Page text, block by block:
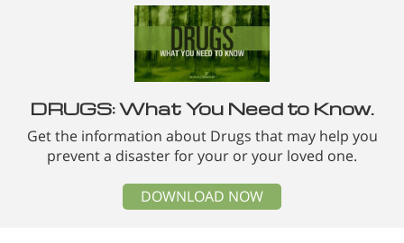
DRUGS: What You Need to Know.
Get the information about Drugs that may help you
prevent a disaster for your or your loved one.
DOWNLOAD NOW